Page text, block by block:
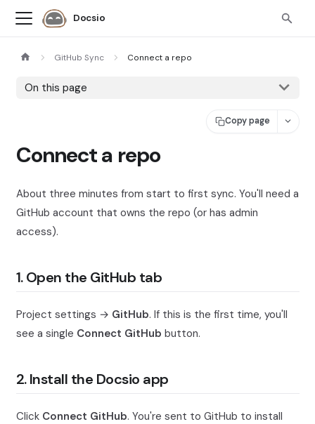
Docsio
GitHub Sync Connect a repo
On this page
Copy page
Connect a repo
About three minutes from start to first sync. You'll need a
GitHub account that owns the repo (or has admin
access).
1. Open the GitHub tab
Project settings → GitHub. If this is the first time, you'll
see a single Connect GitHub button.
2. Install the Docsio app
Click Connect GitHub. You're sent to GitHub to install